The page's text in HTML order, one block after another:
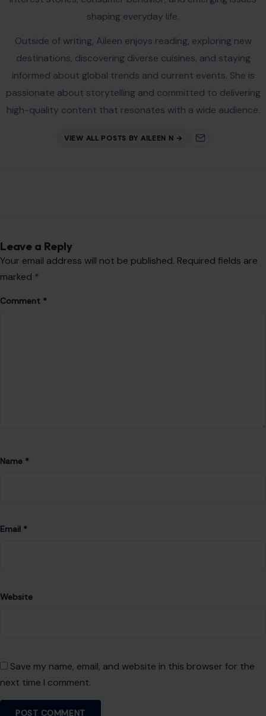
shaping everyday life.
Outside of writing, Aileen enjoys reading, exploring new
destinations, discovering diverse cuisines, and staying
informed about global trends and current events. She is
passionate about storytelling and committed to delivering
high-quality content that resonates with a wide audience.
VIEW ALL POSTS BY AILEEN N →
Leave a Reply
Your email address will not be published. Required fields are
marked *
Comment *
Name *
Email *
Website
Save my name, email, and website in this browser for the
next time I comment.